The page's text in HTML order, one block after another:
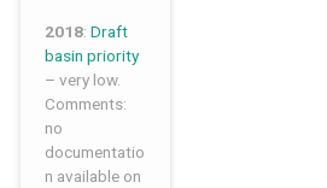
2018: Draft
basin priority
– very low.
Comments:
no
documentatio
n available on